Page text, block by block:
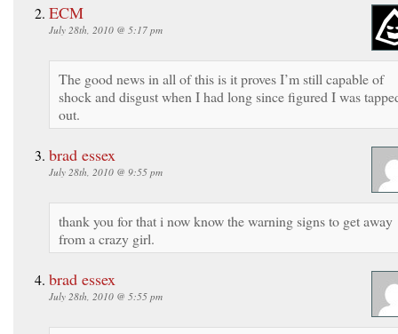
ECM
July 28th, 2010 @ 5:17 pm
The good news in all of this is it proves I’m still capable of
shock and disgust when I had long since figured I was
out.
brad essex
July 28th, 2010 @ 9:55 pm
thank you for that i now know the warning signs to get away
from a crazy girl.
brad essex
July 28th, 2010 @ 5:55 pm